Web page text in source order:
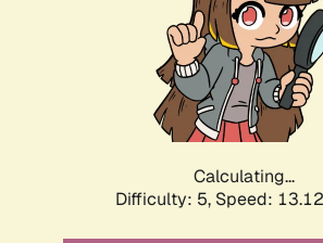
Calculating...
Difficulty: 5, Speed: